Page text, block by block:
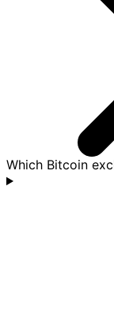
Which Bitcoin